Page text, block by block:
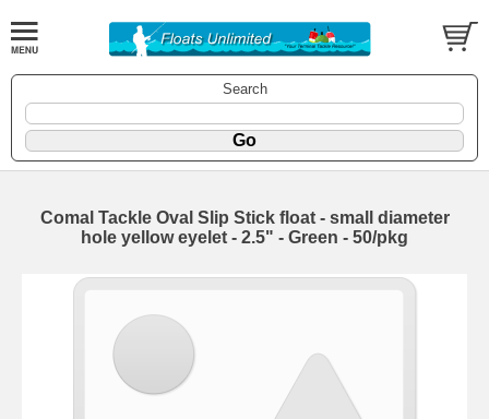
Search
Comal Tackle Oval Slip Stick float - small diameter
hole yellow eyelet - 2.5" - Green - 50/pkg